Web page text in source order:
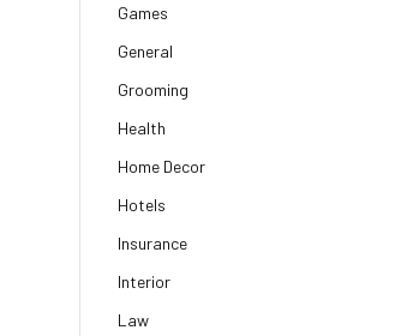
Games
General
Grooming
Health
Home Decor
Hotels
Insurance
Interior
Law